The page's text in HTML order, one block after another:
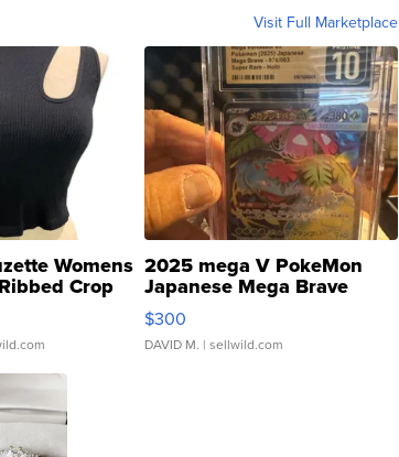
Visit Full Marketplace
Womens
Crop
...
2025 mega V PokeMon
Japanese Mega Brave
076/063 Super Rare H...
$300
DAVID M. | sellwild.com